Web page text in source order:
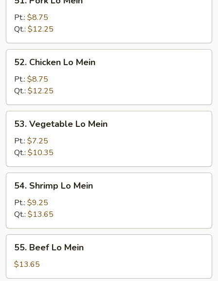
Pork
Mein
Pt.: $8.75
Qt.: $12.25
Chicken
Mein
52. Chicken Lo Mein
Pt.: $8.75
Qt.: $12.25
Vegetable
Mein
53. Vegetable Lo Mein
Pt.: $7.25
Qt.: $10.35
Shrimp
Mein
54. Shrimp Lo Mein
Pt.: $9.25
Qt.: $13.65
Beef
Lo
Mein
55. Beef Lo Mein
$13.65